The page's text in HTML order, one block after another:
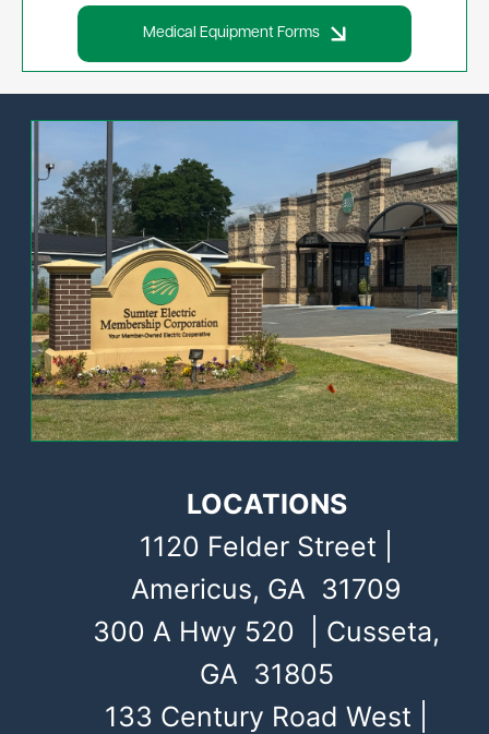
Medical Equipment Forms
LOCATIONS
1120 Felder Street |
Americus, GA 31709
300 A Hwy 520 | Cusseta,
GA 31805
133 Century Road West |